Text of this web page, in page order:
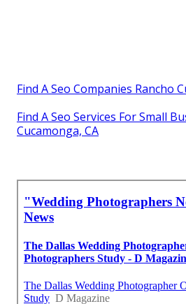
Find A Seo Companies Rancho
Find A Seo Services For Small
Cucamonga, CA